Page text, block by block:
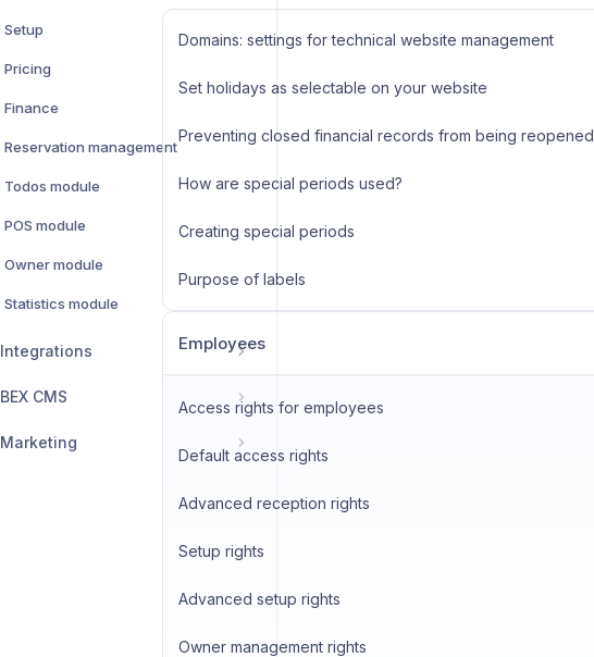
Setup
Pricing
Finance
Reservation management
Todos module
POS module
Owner module
Statistics module
Integrations
BEX CMS
Marketing
Domains: settings for technical website management
Set holidays as selectable on your website
Preventing closed financial records from being reopened
How are special periods used?
Creating special periods
Purpose of labels
Employees
Access rights for employees
Default access rights
Advanced reception rights
Setup rights
Advanced setup rights
Owner management rights